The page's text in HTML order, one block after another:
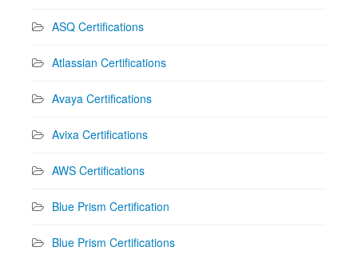
ASQ Certifications
Atlassian Certifications
Avaya Certifications
Avixa Certifications
AWS Certifications
Blue Prism Certification
Blue Prism Certifications